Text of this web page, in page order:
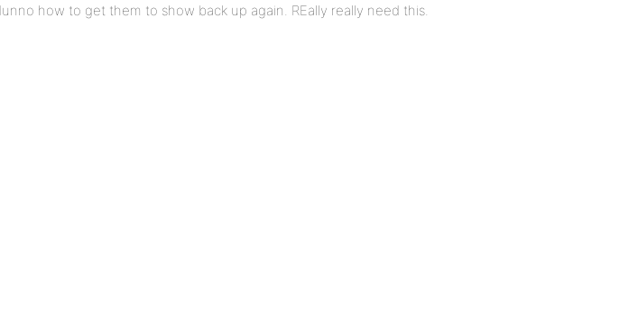
how to get them to show back up again. REally really need this.